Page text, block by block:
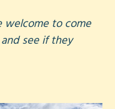
welcome to come
see if they